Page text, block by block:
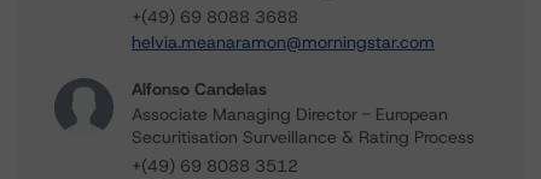
+(49) 69 8088 3688
helvia.meanaramon@morningstar.com
Alfonso Candelas
Associate Managing Director - European
Securitisation Surveillance & Rating Process
+(49) 69 8088 3512